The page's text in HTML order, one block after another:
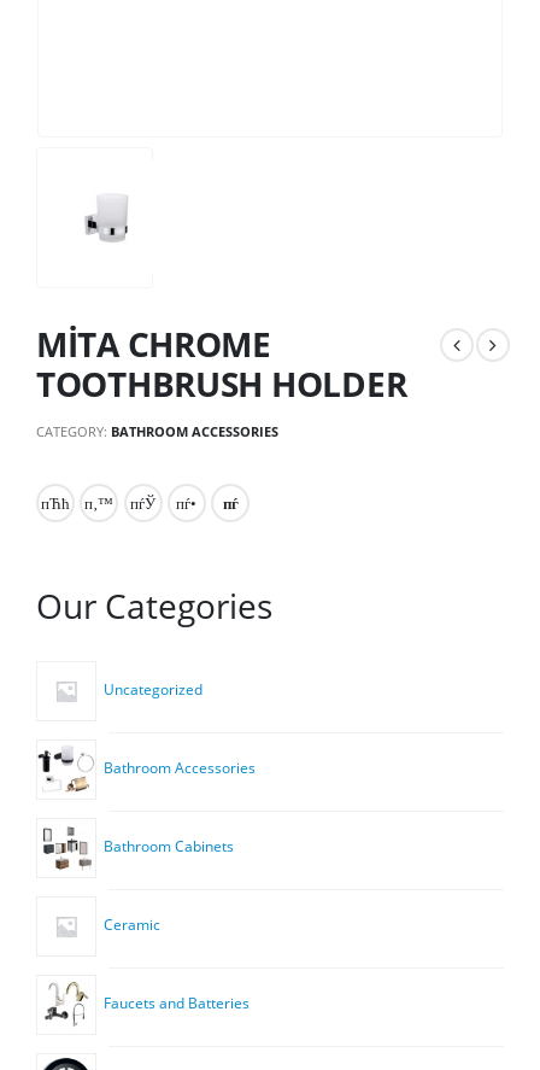
MİTA CHROME
TOOTHBRUSH HOLDER
CATEGORY: BATHROOM ACCESSORIES
Our Categories
Uncategorized
Bathroom Accessories
Bathroom Cabinets
Ceramic
Faucets and Batteries